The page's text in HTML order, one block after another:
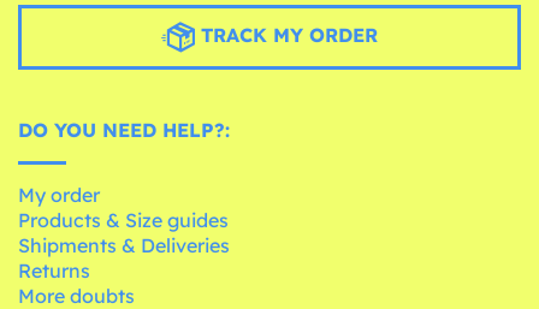
TRACK MY ORDER
DO YOU NEED HELP?:
My order
Products & Size guides
Shipments & Deliveries
Returns
More doubts